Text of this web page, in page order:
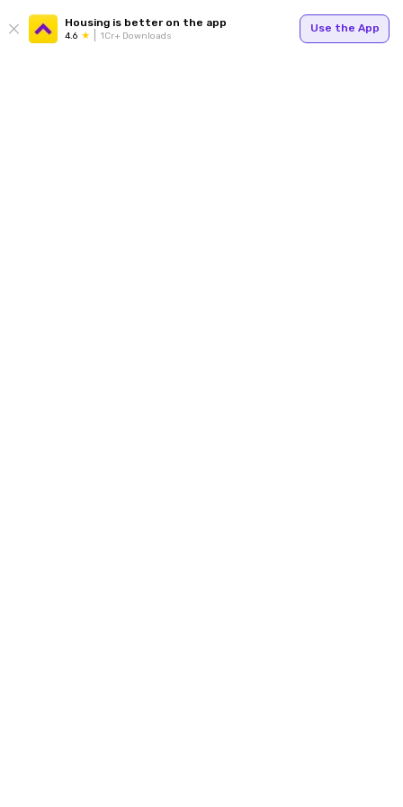
Housing is better on the app
4.6 1Cr+ Downloads
Use the App